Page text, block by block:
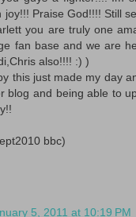
joy!!! Praise God!!!! Still
you are truly one
fan base and we are
also!!!! :) )
this just made my day
blog and being able to
bbc)
5, 2011 at 10:19 PM